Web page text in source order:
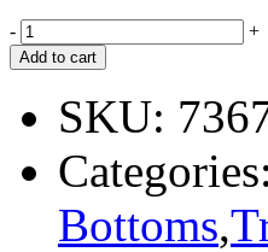
- +
Add to cart
SKU:
Categories:
Bottoms,